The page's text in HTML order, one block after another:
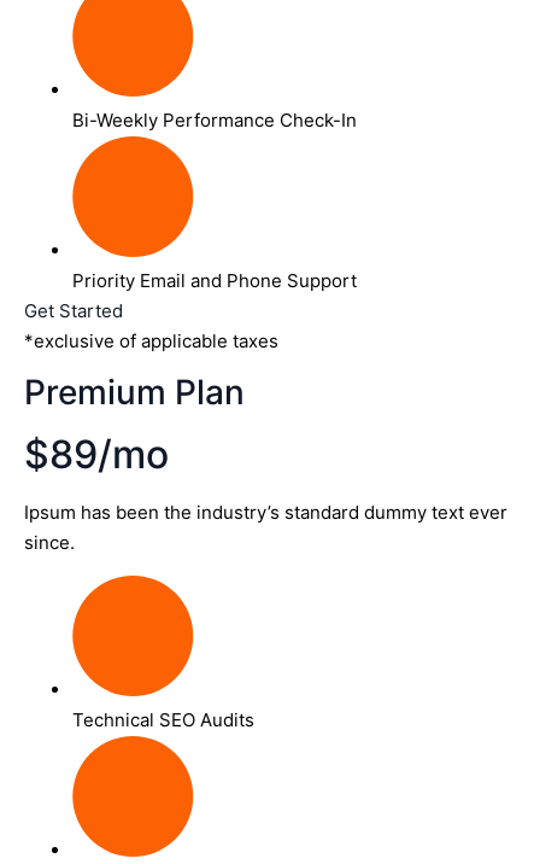
Bi-Weekly Performance Check-In
Priority Email and Phone Support
Get Started
*exclusive of applicable taxes
Premium Plan
$89/mo
Ipsum has been the industry’s standard dummy text ever
since.
Technical SEO Audits